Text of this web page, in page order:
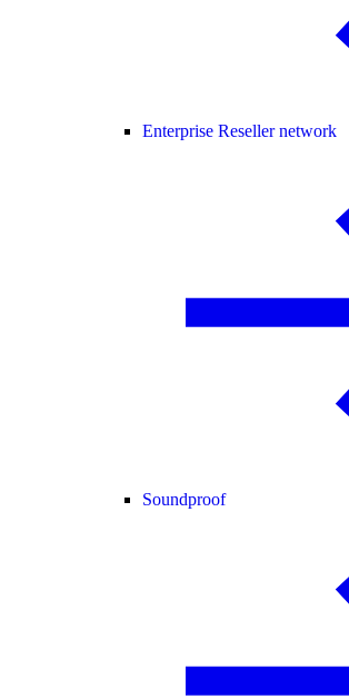
Enterprise Reseller network
Soundproof